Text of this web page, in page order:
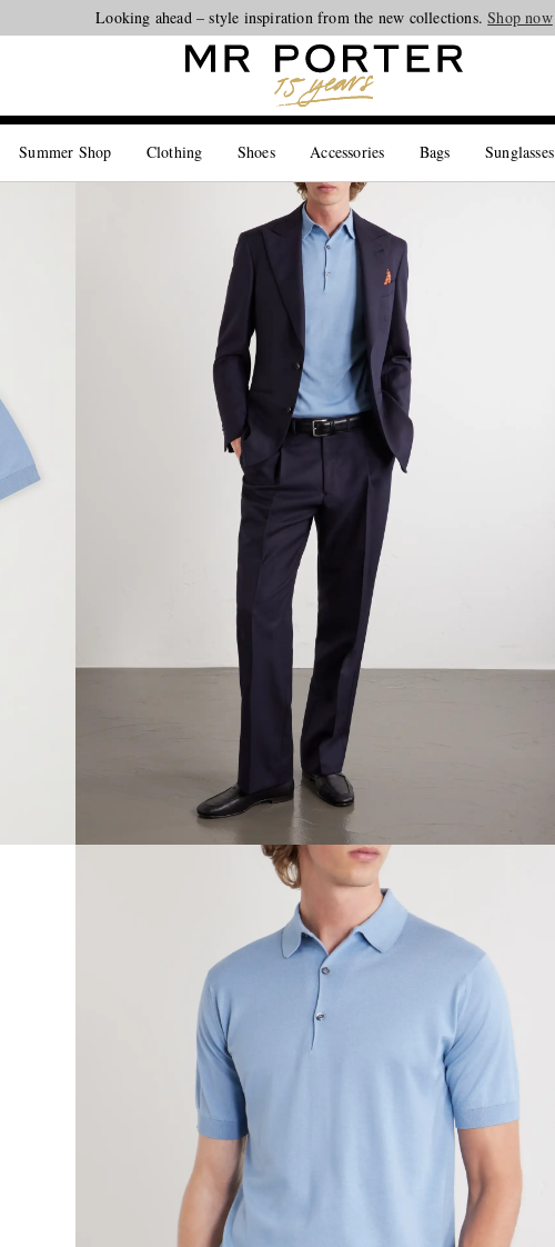
Looking ahead – style inspiration from the new collections.Shop now
Summer Shop Clothing Shoes Accessories Bags Sunglasses